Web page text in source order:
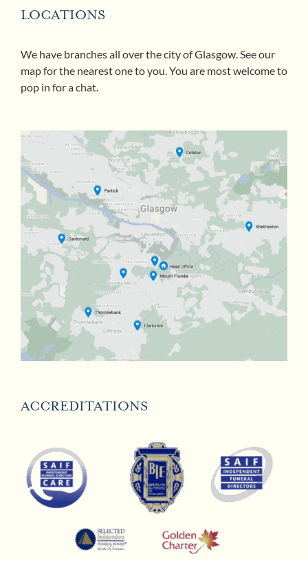
LOCATIONS
We have branches all over the city of Glasgow. See our
map for the nearest one to you. You are most welcome to
pop in for a chat.
ACCREDITATIONS